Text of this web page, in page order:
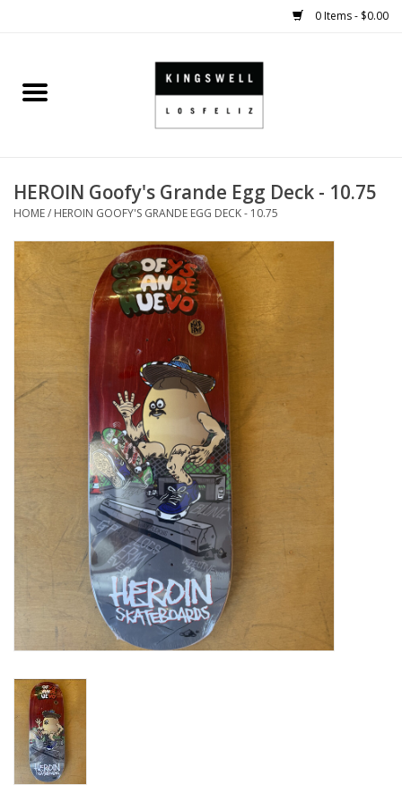
0 Items - $0.00
Home
SHOES
SMALL GOODS
HARD GOODS
APPAREL
KINGSWELL ORIGINALS
EVENTS
PRODUCT
SKATE
HEROIN Goofy's Grande Egg Deck - 10.75
HOME/ HEROIN GOOFY'S GRANDE EGG DECK - 10.75